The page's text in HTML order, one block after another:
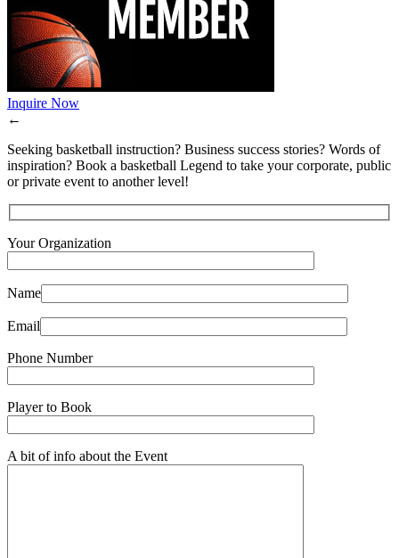
Inquire Now
←
Seeking basketball instruction? Business success stories? Words of
inspiration? Book a basketball Legend to take your corporate, public
or private event to another level!
Your Organization
Name
Email
Phone Number
Player to Book
A bit of info about the Event